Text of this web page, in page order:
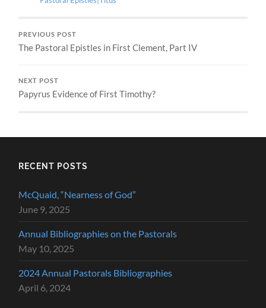
PREVIOUS POST
The Pastoral Epistles in First Clement, Part IV
NEXT POST
Papyrus Evidence of First Timothy?
RECENT POSTS
McQuaid, “Nearness of God”
June 9, 2025
Annual Bibliographies on the Pastorals
May 10, 2025
2024 Annual Pastorals Bibliographies
April 6, 2024